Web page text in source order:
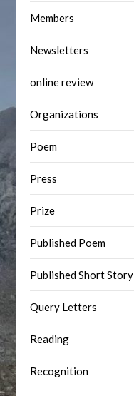
Members
Newsletters
online review
Organizations
Poem
Press
Prize
Published Poem
Published Short Story
Query Letters
Reading
Recognition